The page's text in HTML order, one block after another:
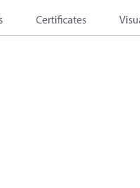
Certificates